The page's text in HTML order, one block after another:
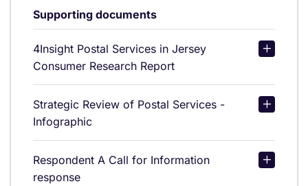
Supporting documents
4Insight Postal Services in Jersey
Consumer Research Report
Strategic Review of Postal Services -
Infographic
Respondent A Call for Information
response